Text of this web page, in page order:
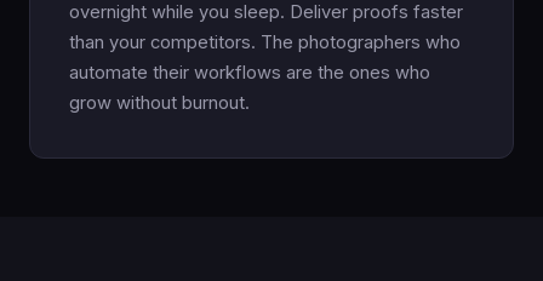
overnight while you sleep. Deliver proofs faster
than your competitors. The photographers who
automate their workflows are the ones who
grow without burnout.